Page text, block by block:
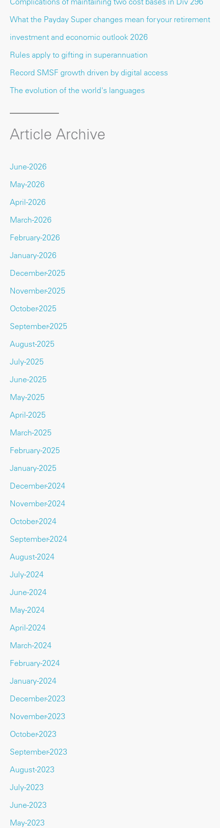
What the Payday Super changes mean for your retirement
investment and economic outlook 2026
Rules apply to gifting in superannuation
Record SMSF growth driven by digital access
The evolution of the world's languages
Article Archive
June-2026
May-2026
April-2026
March-2026
February-2026
January-2026
December-2025
November-2025
October-2025
September-2025
August-2025
July-2025
June-2025
May-2025
April-2025
March-2025
February-2025
January-2025
December-2024
November-2024
October-2024
September-2024
August-2024
July-2024
June-2024
May-2024
April-2024
March-2024
February-2024
January-2024
December-2023
November-2023
October-2023
September-2023
August-2023
July-2023
June-2023
May-2023